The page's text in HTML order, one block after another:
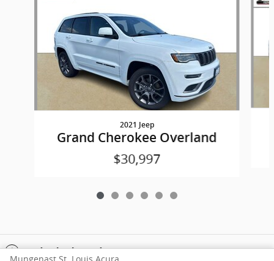
2021 Jeep
Grand Cherokee Overland
$30,997
Included Packages & Accessories